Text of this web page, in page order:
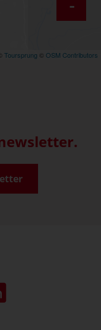
-
Toursprung © OSM Contributors